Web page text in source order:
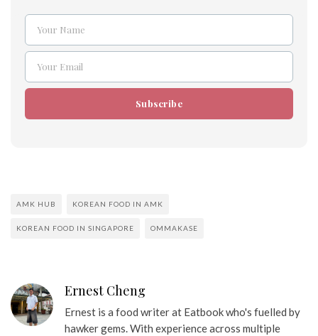
Name
Your Name
Email
Your Email
Subscribe
AMK HUB KOREAN FOOD IN AMK
KOREAN FOOD IN SINGAPORE OMMAKASE
Ernest Cheng
Ernest is a food writer at Eatbook who's fuelled by
hawker gems. With experience across multiple